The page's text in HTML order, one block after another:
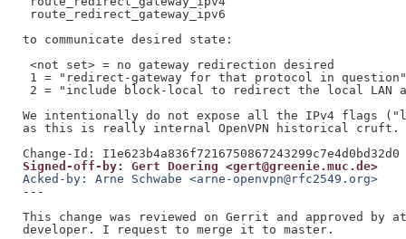
route_redirect_gateway_ipv6
to communicate desired state:
<not set> = no gateway redirection desired
1 = "redirect-gateway for that protocol in question"
2 = "include block-local to redirect the local LAN
We intentionally do not expose all the IPv4 flags
as this is really internal OpenVPN historical cruft.
Signed-off-by: Gert Doering <gert@greenie.muc.de>
Acked-by: Arne Schwabe <arne-openvpn@rfc2549.org>
---
This change was reviewed on Gerrit and approved by
developer. I request to merge it to master.